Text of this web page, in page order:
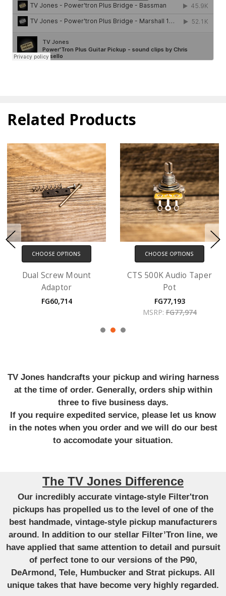
Related Products
CHOOSE OPTIONS
Dual Screw Mount
Adaptor
FG60,714
CHOOSE OPTIONS
CTS 500K Audio Taper
Pot
FG77,193
MSRP:FG77,974
TV Jones handcrafts your pickup and wiring harness
at the time of order. Generally, orders ship within
three to five business days.
If you require expedited service, please let us know
in the notes when you order and we will do our best
to accomodate your situation.
The TV Jones Difference
Our incredibly accurate vintage-style Filter'tron
pickups has propelled us to the level of one of the
best handmade, vintage-style pickup manufacturers
around. In addition to our stellar Filter’Tron line, we
have applied that same attention to detail and pursuit
of perfect tone to our versions of the P90,
DeArmond, Tele, Humbucker and Strat pickups. All
unique takes that have become very highly regarded.